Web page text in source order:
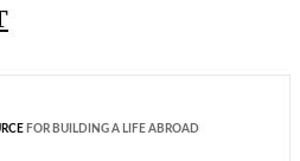
FOR BUILDING A LIFE ABROAD